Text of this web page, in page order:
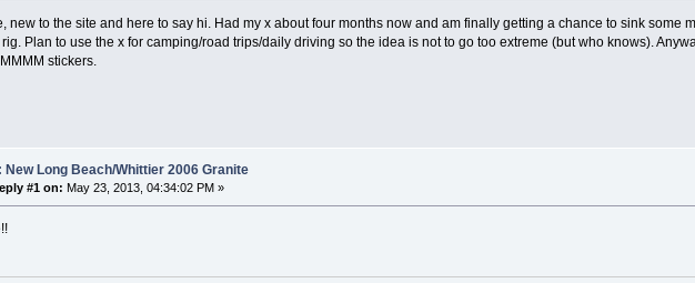
new to the site and here to say hi. Had my x about four months now and am finally getting a chance to sink
Plan to use the x for camping/road trips/daily driving so the idea is not to go too extreme (but who knows).
stickers.
New Long Beach/Whittier 2006 Granite
#1 on: May 23, 2013, 04:34:02 PM »